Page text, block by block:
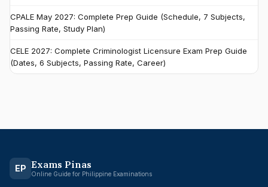
CPALE May 2027: Complete Prep Guide (Schedule, 7 Subjects,
Passing Rate, Study Plan)
CELE 2027: Complete Criminologist Licensure Exam Prep Guide
(Dates, 6 Subjects, Passing Rate, Career)
EP Exams Pinas
Online Guide for Philippine Examinations